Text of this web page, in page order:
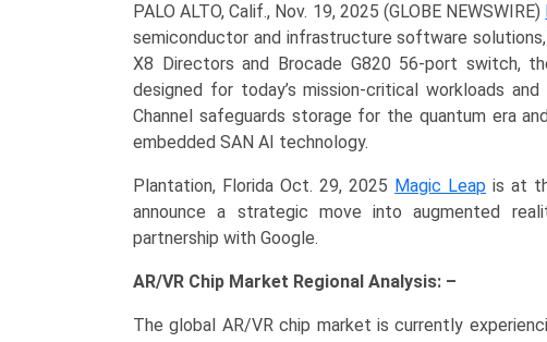
PALO ALTO, Calif., Nov. 19, 2025 (GLOBE NEWSWIRE)
semiconductor and infrastructure software
X8 Directors and Brocade G820 56-port switch,
designed for today’s mission-critical workloads
Channel safeguards storage for the quantum era
embedded SAN AI technology.
Plantation, Florida Oct. 29, 2025 Magic Leap is at
announce a strategic move into augmented
partnership with Google.
AR/VR Chip Market Regional Analysis: –
The global AR/VR chip market is currently